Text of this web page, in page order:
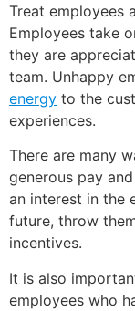
Treat employees
Employees take
they are
team. Unhappy
energy to the
experiences.
There are many
generous pay
an interest in the
future, throw
incentives.
It is also
employees who